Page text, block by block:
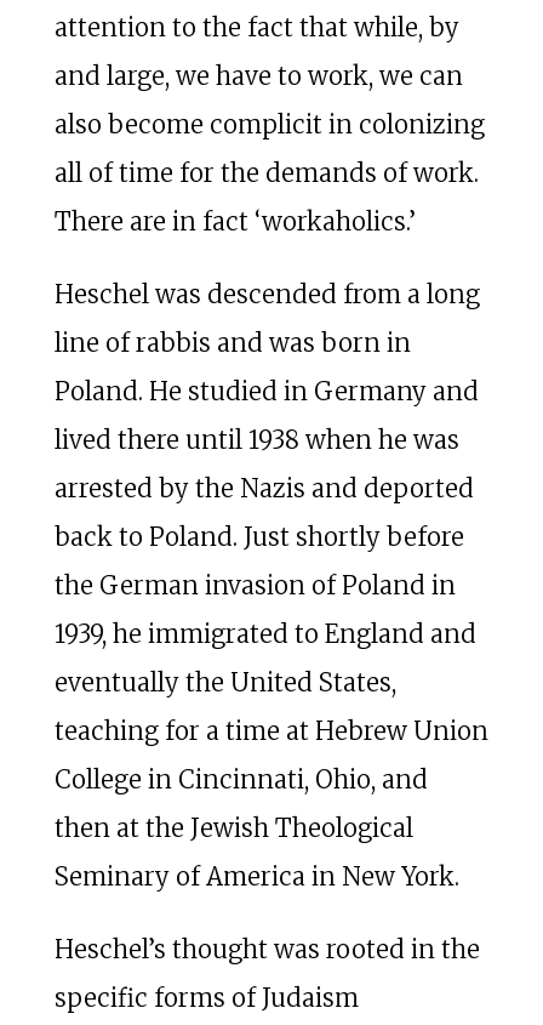
attention to the fact that while, by
and large, we have to work, we can
also become complicit in colonizing
all of time for the demands of work.
There are in fact ‘workaholics.’
Heschel was descended from a long
line of rabbis and was born in
Poland. He studied in Germany and
lived there until 1938 when he was
arrested by the Nazis and deported
back to Poland. Just shortly before
the German invasion of Poland in
1939, he immigrated to England and
eventually the United States,
teaching for a time at Hebrew Union
College in Cincinnati, Ohio, and
then at the Jewish Theological
Seminary of America in New York.
Heschel’s thought was rooted in the
specific forms of Judaism